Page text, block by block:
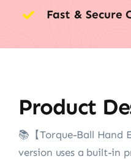
Fast & Secure
Product
📚【Torque-Ball Hand
version uses a built-in